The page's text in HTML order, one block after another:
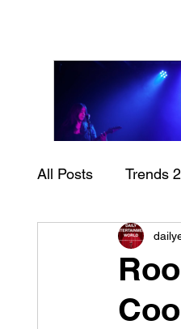
Sheela –
All Posts Trends
Documentary